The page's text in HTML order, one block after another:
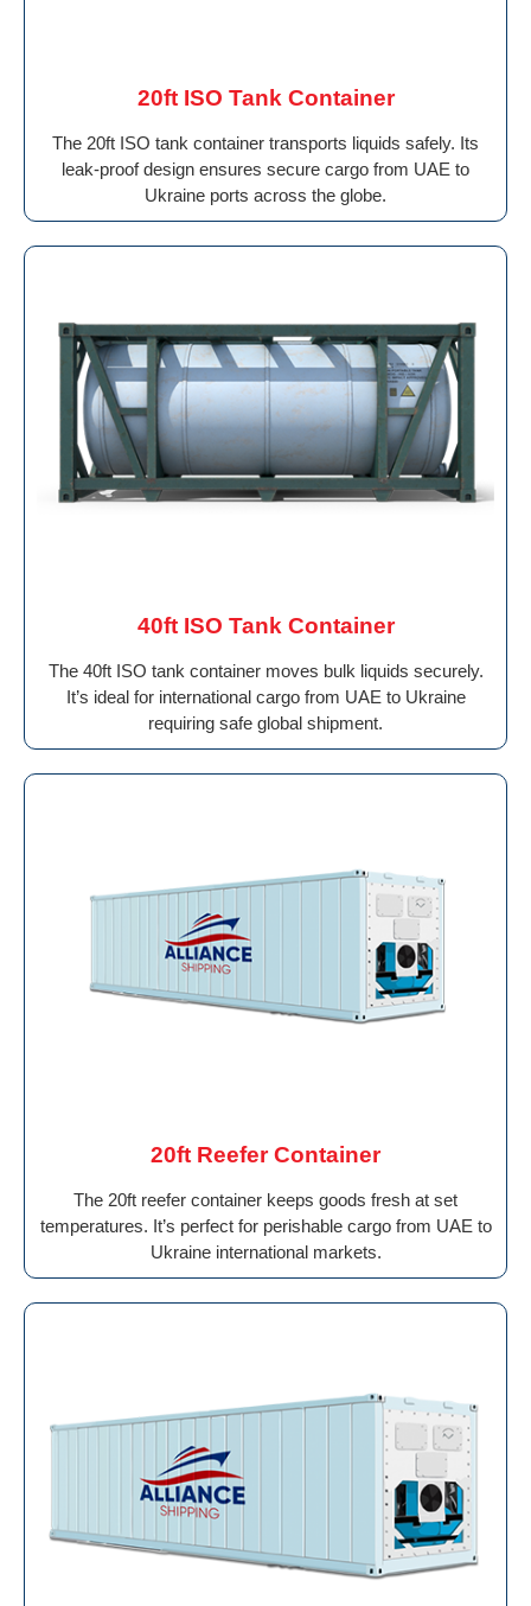
20ft ISO Tank Container
The 20ft ISO tank container transports liquids safely. Its
leak-proof design ensures secure cargo from UAE to
Ukraine ports across the globe.
40ft ISO Tank Container
The 40ft ISO tank container moves bulk liquids securely.
It’s ideal for international cargo from UAE to Ukraine
requiring safe global shipment.
20ft Reefer Container
The 20ft reefer container keeps goods fresh at set
temperatures. It’s perfect for perishable cargo from UAE to
Ukraine international markets.